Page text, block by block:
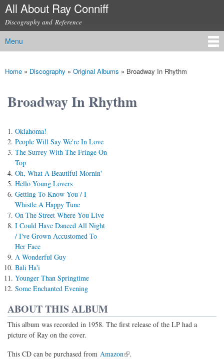
Skip to
content
All About Ray Conniff
Discography and Reference
Main menu
Menu
You are here
Home » Discography » Original Albums » Broadway In Rhythm
Broadway In Rhythm
Oklahoma!
People Will Say We're In Love
The Surrey With The Fringe On
Top
Oh, What A Beautiful Mornin'
Hello Young Lovers
Getting To Know You / I
Whistle A Happy Tune
On The Street Where You Live
I Could Have Danced All Night
/ I've Grown Accustomed To
Her Face
A Wonderful Guy
Bali Ha'i
Younger Than Springtime
Some Enchanted Evening
ABOUT THIS ALBUM
This album was recorded in 1958. The first release of the LP had a
picture of Ray on the cover.
This CD can be purchased from Amazon
(link is external) .